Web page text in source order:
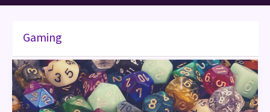
Gaming
Dice:
Part
Probability,
Part
Superstition